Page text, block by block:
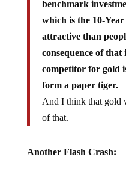
benchmark
which is the 10-
attractive than
consequence of
competitor for gold
form a paper tiger.
And I think that gold
of that.
Another Flash Crash: